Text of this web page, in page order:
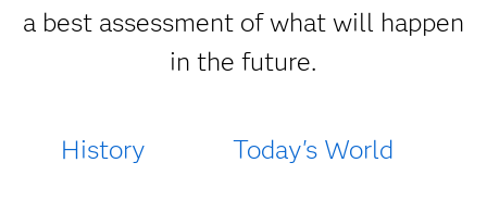
a best assessment of what will happen
in the future.
History Today's World